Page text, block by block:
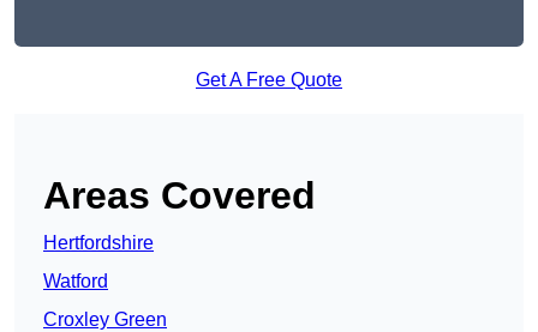
Get A Free Quote
Areas Covered
Hertfordshire
Watford
Croxley Green